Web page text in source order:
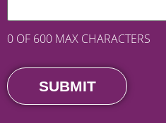
0 OF 600 MAX CHARACTERS